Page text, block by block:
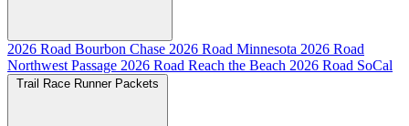
2026 Road Bourbon Chase 2026 Road Minnesota 2026 Road
Northwest Passage 2026 Road Reach the Beach 2026 Road SoCal